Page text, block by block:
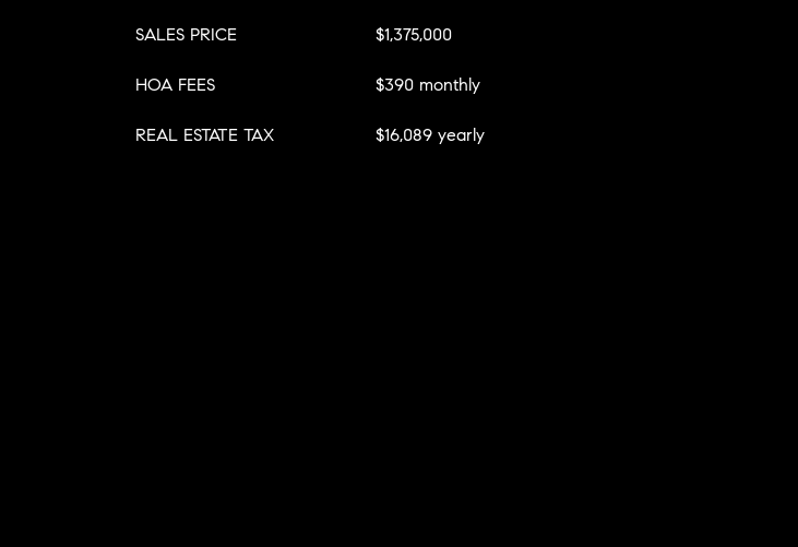
SALES PRICE $1,375,000
HOA FEES $390 monthly
REAL ESTATE TAX $16,089 yearly